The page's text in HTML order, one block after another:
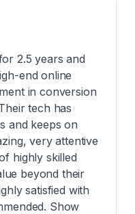
2.5 years and
end online
in conversion
tech has
and keeps on
very attentive
highly skilled
beyond their
satisfied with
Show